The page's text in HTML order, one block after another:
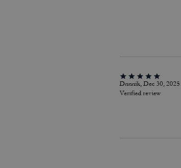
Dnnnik, Dec 30, 2025
Verified review